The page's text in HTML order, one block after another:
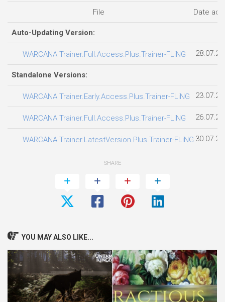
File Date
Auto-Updating Version:
WARCANA Trainer.Full.Access.Plus.Trainer-FLiNG
Standalone Versions:
WARCANA Trainer.Early.Access.Plus.Trainer-FLiNG
WARCANA Trainer.Full.Access.Plus.Trainer-FLiNG
WARCANA Trainer.LatestVersion.Plus.Trainer-FLiNG
SHARE
YOU MAY ALSO LIKE...